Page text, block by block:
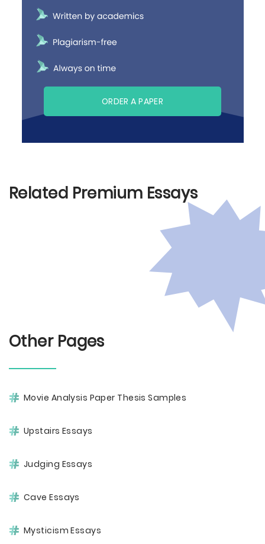
ORDER A PAPER
Related Premium Essays
Other Pages
Movie Analysis Paper Thesis Samples
Upstairs Essays
Judging Essays
Cave Essays
Mysticism Essays